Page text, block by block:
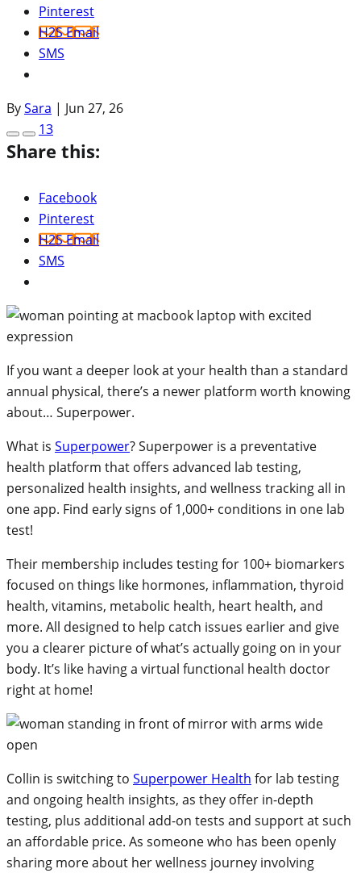
Pinterest
H2S Email
SMS
BySara | Jun 27, 26
13
Share this:
Facebook
Pinterest
H2S Email
SMS
If you want a deeper look at your health than a standard
annual physical, there’s a newer platform worth knowing
about… Superpower.
What is Superpower? Superpower is a preventative
health platform that offers advanced lab testing,
personalized health insights, and wellness tracking all in
one app. Find early signs of 1,000+ conditions in one lab
test!
Their membership includes testing for 100+ biomarkers
focused on things like hormones, inflammation, thyroid
health, vitamins, metabolic health, heart health, and
more. All designed to help catch issues earlier and give
you a clearer picture of what’s actually going on in your
body. It’s like having a virtual functional health doctor
right at home!
Collin is switching to Superpower Health for lab testing
and ongoing health insights, as they offer in-depth
testing, plus additional add-on tests and support at such
an affordable price. As someone who has been openly
sharing more about her wellness journey involving